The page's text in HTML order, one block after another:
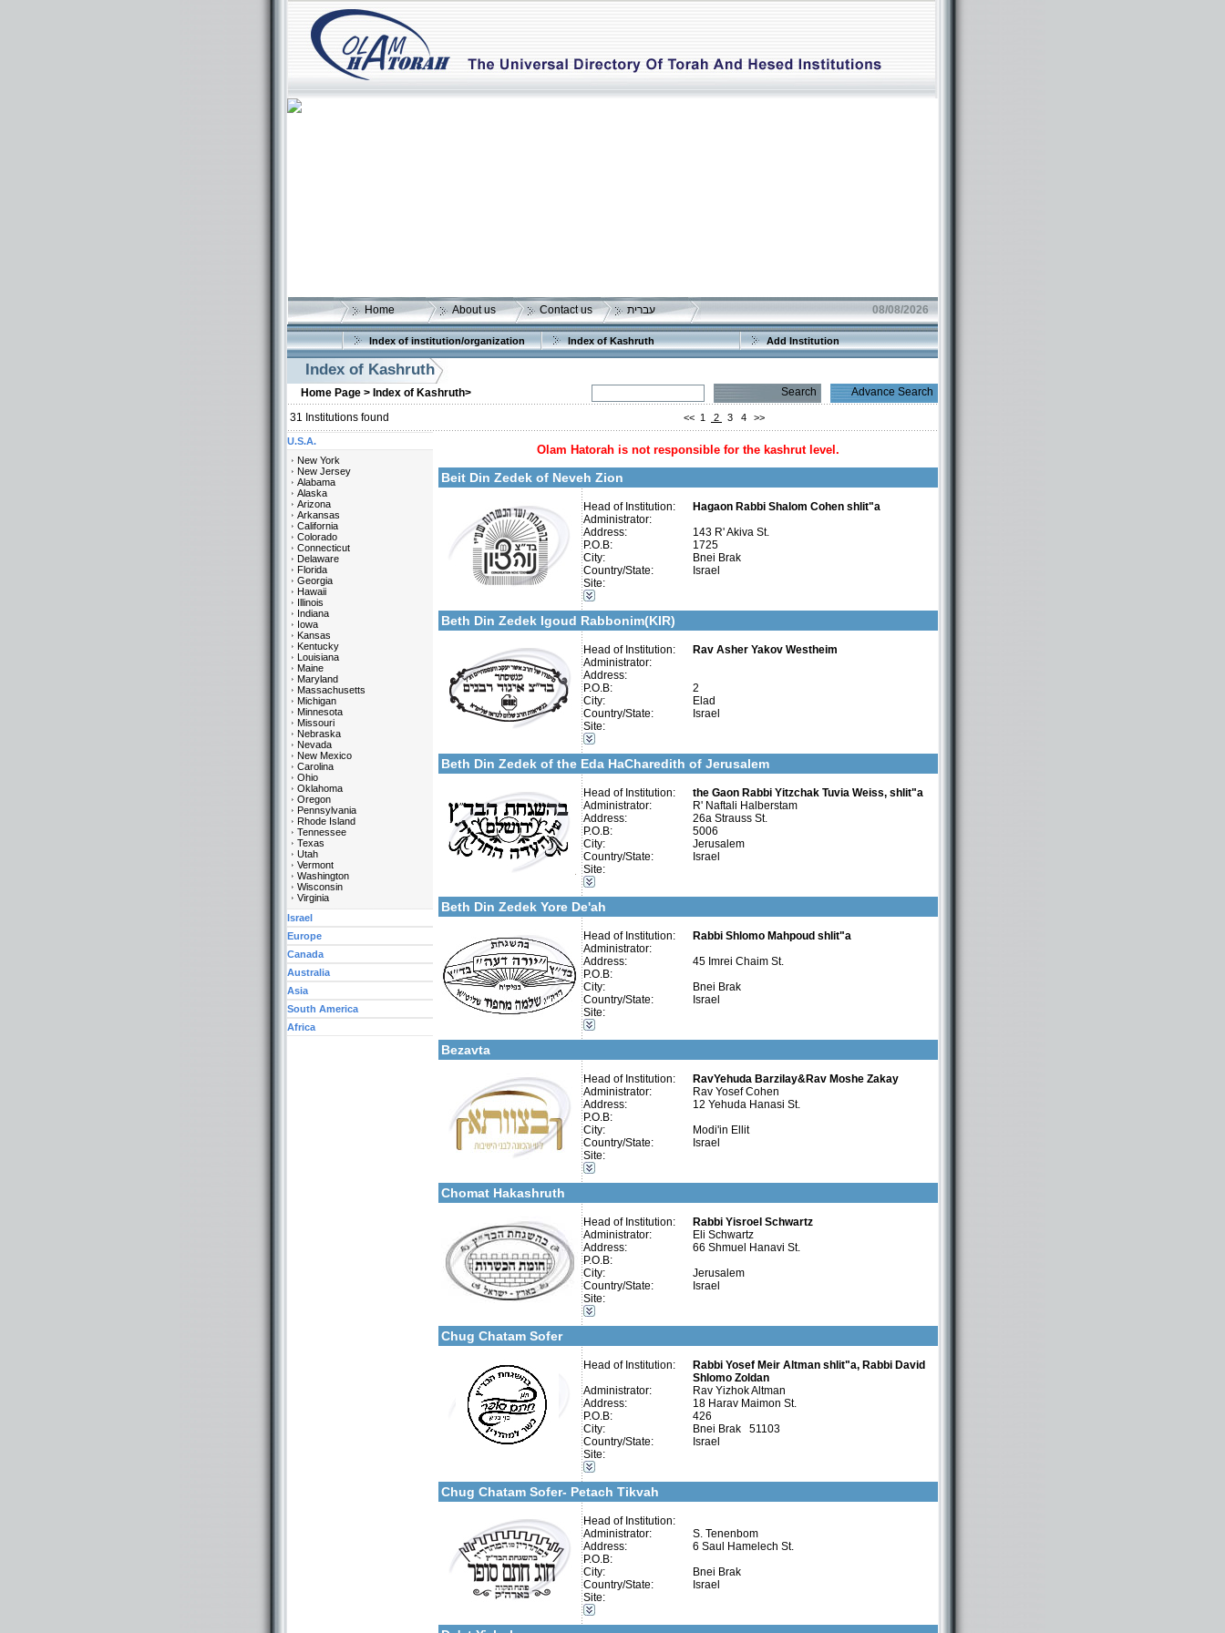
Home About us Contact us עברית 08/08/2026
Index of institution/organization Index of Kashruth Add Institution
Index of Kashruth
Home Page > Index of Kashruth> Search
Advance Search
31 Institutions found << 1 2 3 4 >>
Olam Hatorah is not responsible for the kashrut level.
Beit Din Zedek of Neveh Zion
Head of Institution:
Hagaon Rabbi Shalom Cohen shlit"a
Administrator:
Address:
143 R' Akiva St.
P.O.B:
1725
City:
Bnei Brak
Country/State:
Israel
Site:
Telephone 1:
Telephone 2:
Fax:
Contact:
Categories:
Beth Din Zedek Igoud Rabbonim(KIR)
Head of Institution:
Rav Asher Yakov Westheim
Administrator:
Address:
P.O.B:
2
City:
Elad
Country/State:
Israel
Site:
Telephone 1:
Telephone 2:
Fax:
Contact:
Beth Din Zedek of the Eda HaCharedith of Jerusalem
Head of Institution:
the Gaon Rabbi Yitzchak Tuvia Weiss, shlit"a
Administrator:
R' Naftali Halberstam
Address:
26a Strauss St.
P.O.B:
5006
City:
Jerusalem
Country/State:
Israel
Site:
Telephone 1:
Telephone 2:
Fax:
Company number:
Cholov Yisroellaw abiding stringent
Beth Din Zedek Yore De'ah
Head of Institution:
Rabbi Shlomo Mahpoud shlit"a
Administrator:
Address:
45 Imrei Chaim St.
P.O.B:
City:
Bnei Brak
Country/State:
Israel
Site:
Telephone 1:
Telephone 2:
Fax:
Contact:
Bezavta
Head of Institution:
RavYehuda Barzilay&Rav Moshe Zakay
Administrator:
Rav Yosef Cohen
Address:
12 Yehuda Hanasi St.
P.O.B:
City:
Modi'in Ellit
Country/State:
Israel
Site:
More details:
Telephone 1:
Telephone 2:
Fax:
Company number:
Categories:
Organizations / Associations-Judaism
Organizations / Associations-Other
Chomat Hakashruth
Head of Institution:
Rabbi Yisroel Schwartz
Administrator:
Eli Schwartz
Address:
66 Shmuel Hanavi St.
P.O.B:
City:
Jerusalem
Country/State:
Israel
Site:
Telephone 1:
Telephone 2:
Contact:
Eli Schwartz
Chug Chatam Sofer
Head of Institution:
Rabbi Yosef Meir Altman shlit"a, Rabbi David
Shlomo Zoldan
Administrator:
Rav Yizhok Altman
Address:
18 Harav Maimon St.
P.O.B:
426
City:
Bnei Brak 51103
Country/State:
Israel
Site:
More details:
Telephone 1:
Company number:
Chug Chatam Sofer- Petach Tikvah
Head of Institution:
Administrator:
S. Tenenbom
Address:
6 Saul Hamelech St.
P.O.B:
City:
Bnei Brak
Country/State:
Israel
Site:
Telephone 1:
Telephone 2:
Fax:
Contact:
Categories:
More details:
Telephone 1:
Telephone 2:
Fax:
Company number:
580163343
U.S.A.
New York
New Jersey
Alabama
Alaska
Arizona
Arkansas
California
Colorado
Connecticut
Delaware
Florida
Georgia
Hawaii
Illinois
Indiana
Iowa
Kansas
Kentucky
Louisiana
Maine
Maryland
Massachusetts
Michigan
Minnesota
Missouri
Nebraska
Nevada
New Mexico
Carolina
Ohio
Oklahoma
Oregon
Pennsylvania
Rhode Island
Tennessee
Texas
Utah
Vermont
Washington
Wisconsin
Virginia
Israel
Europe
Canada
Australia
Asia
South America
Africa